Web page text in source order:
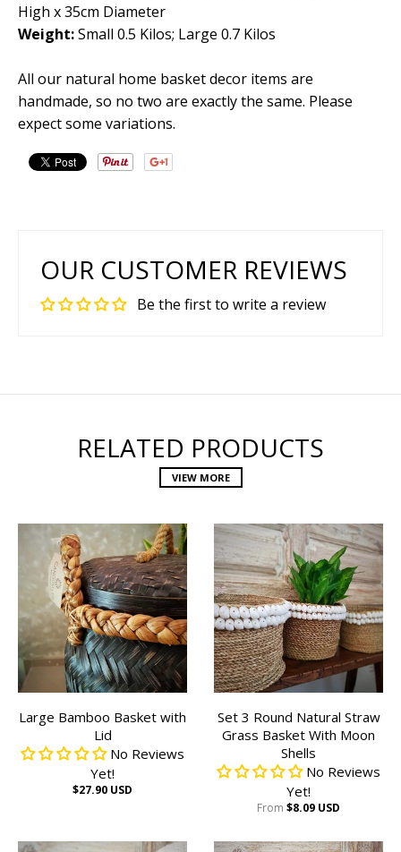
High x 35cm Diameter
Weight:Small 0.5 Kilos; Large 0.7 Kilos
All our natural home basket decor items are
handmade, so no two are exactly the same. Please
expect some variations.
OUR CUSTOMER REVIEWS
Be the first to write a review
RELATED PRODUCTS
VIEW MORE
Large Bamboo Basket with
Lid
No Reviews
Yet!
$27.90 USD
Set 3 Round Natural Straw
Grass Basket With Moon
Shells
No Reviews
Yet!
From $8.09 USD